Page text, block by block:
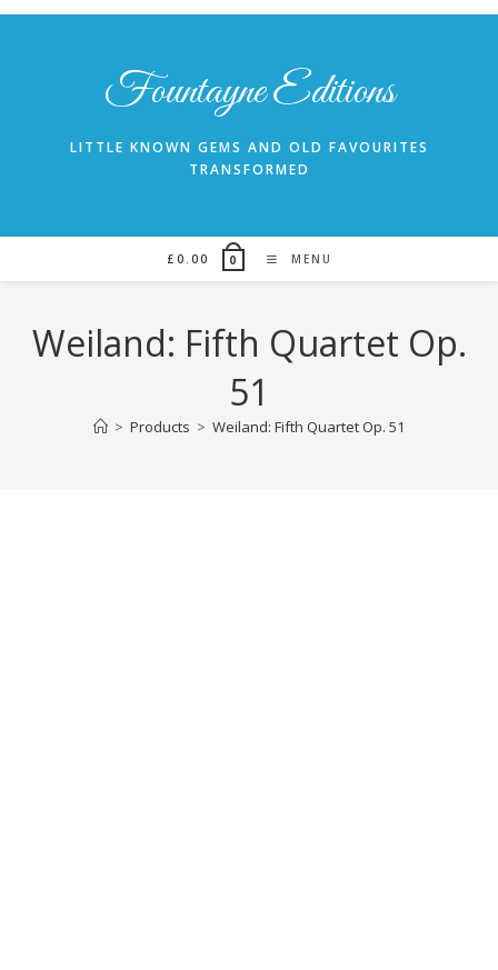
Skip
Fountayne Editions
LITTLE KNOWN GEMS AND OLD FAVOURITES
TRANSFORMED
£ 0.00 0 MENU
Weiland: Fifth Quartet Op.
51
> Products > Weiland: Fifth Quartet Op. 51